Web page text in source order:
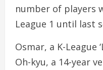
number of players
League 1 until last
Osmar, a K-League
Oh-kyu, a 14-year